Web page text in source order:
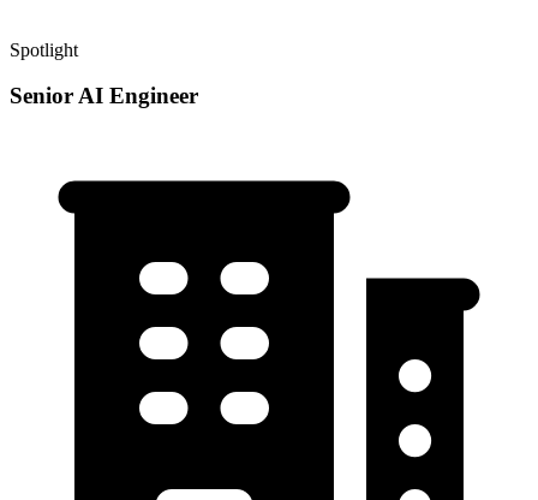
Spotlight
Senior AI Engineer